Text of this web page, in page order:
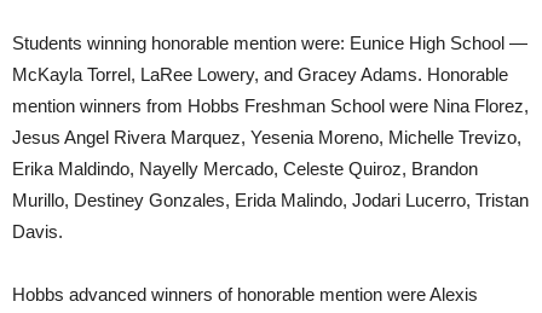
Students winning honorable mention were: Eunice High School —
McKayla Torrel, LaRee Lowery, and Gracey Adams. Honorable
mention winners from Hobbs Freshman School were Nina Florez,
Jesus Angel Rivera Marquez, Yesenia Moreno, Michelle Trevizo,
Erika Maldindo, Nayelly Mercado, Celeste Quiroz, Brandon
Murillo, Destiney Gonzales, Erida Malindo, Jodari Lucerro, Tristan
Davis.
Hobbs advanced winners of honorable mention were Alexis